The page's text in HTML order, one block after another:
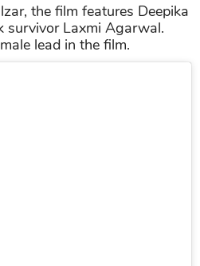
the film features Deepika
survivor Laxmi Agarwal.
lead in the film.